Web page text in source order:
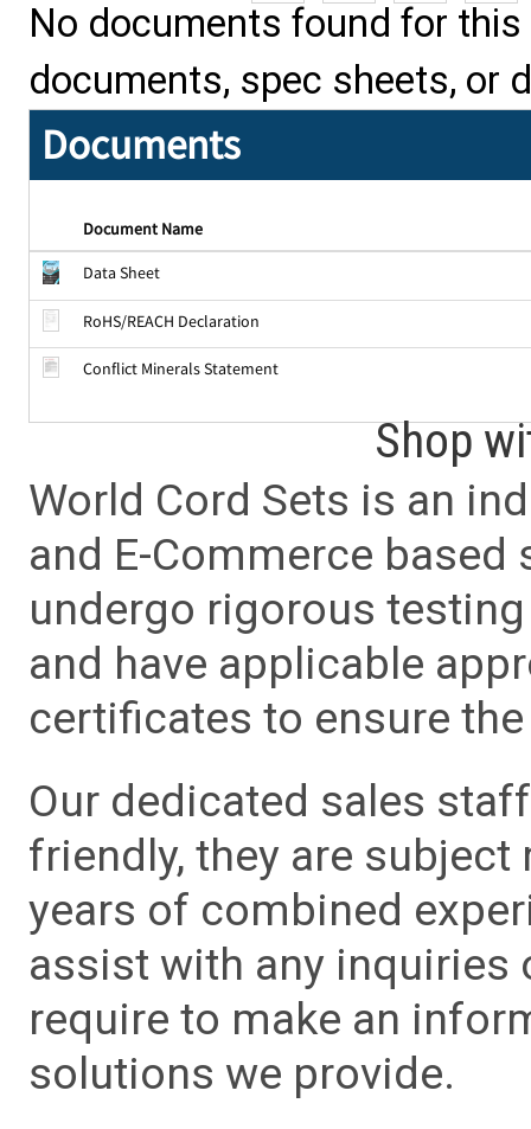
No documents found for
documents, spec sheets, or
Documents
Document Name
Data Sheet
RoHS/REACH Declaration
Conflict Minerals Statement
Shop
World Cord Sets is an
and E-Commerce
undergo rigorous
and have applicable
certificates to ensure
Our dedicated sales
friendly, they are
years of combined
assist with any inquiries
require to make an
solutions we provide.